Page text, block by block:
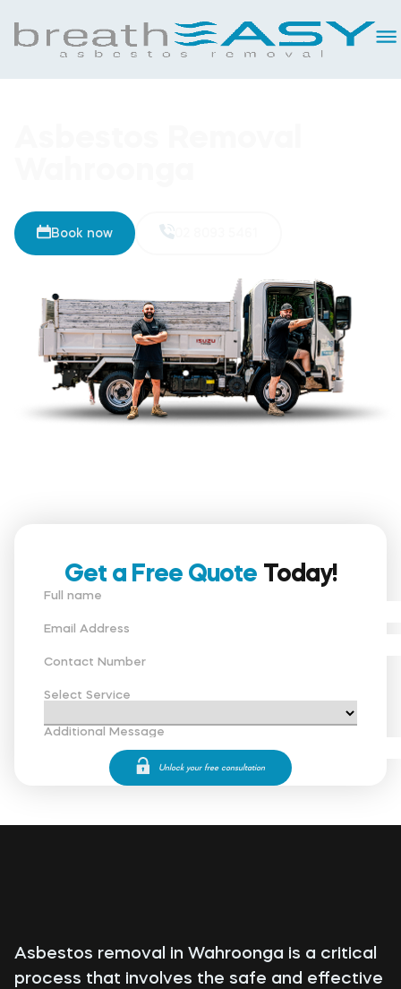
02 8093 5461
Book now
Get a Free Quote Today!
Full name
Email Address
Contact Number
Select Service
Additional Message
Asbestos removal in Wahroonga is a critical
process that involves the safe and effective